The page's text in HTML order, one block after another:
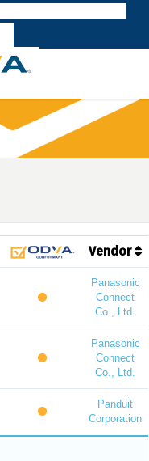
Vendor
Panasonic
Connect
Co., Ltd.
Panasonic
Connect
Co., Ltd.
Panduit
Corporation